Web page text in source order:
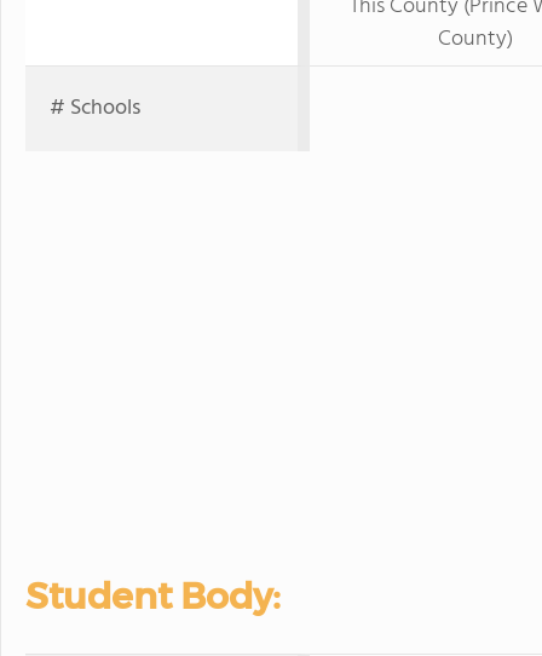
County)
# Schools
Student Body: